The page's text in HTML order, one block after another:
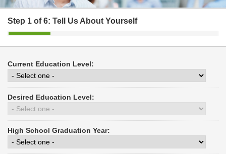
Step 1 of 6: Tell Us About Yourself
Current Education Level:
Desired Education Level:
High School Graduation Year: